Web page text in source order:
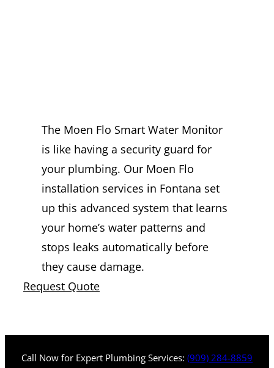
The Moen Flo Smart Water Monitor
is like having a security guard for
your plumbing. Our Moen Flo
installation services in Fontana set
up this advanced system that learns
your home’s water patterns and
stops leaks automatically before
they cause damage.
Request Quote
Call Now for Expert Plumbing Services: (909) 284-8859